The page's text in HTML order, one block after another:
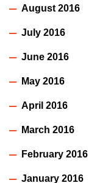
August 2016
July 2016
June 2016
May 2016
April 2016
March 2016
February 2016
January 2016